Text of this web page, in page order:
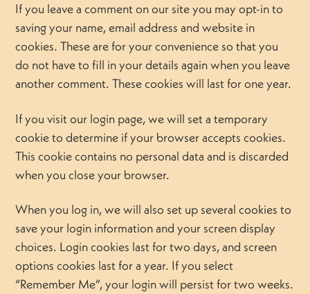
If you leave a comment on our site you may opt-in to
saving your name, email address and website in
cookies. These are for your convenience so that you
do not have to fill in your details again when you leave
another comment. These cookies will last for one year.
If you visit our login page, we will set a temporary
cookie to determine if your browser accepts cookies.
This cookie contains no personal data and is discarded
when you close your browser.
When you log in, we will also set up several cookies to
save your login information and your screen display
choices. Login cookies last for two days, and screen
options cookies last for a year. If you select
“Remember Me”, your login will persist for two weeks.